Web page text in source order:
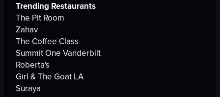
Trending Restaurants
The Pit Room
Zahav
The Coffee Class
Summit One Vanderbilt
Roberta's
Girl & The Goat LA
Suraya